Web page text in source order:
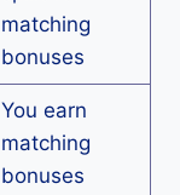
matching
bonuses
You earn
matching
bonuses